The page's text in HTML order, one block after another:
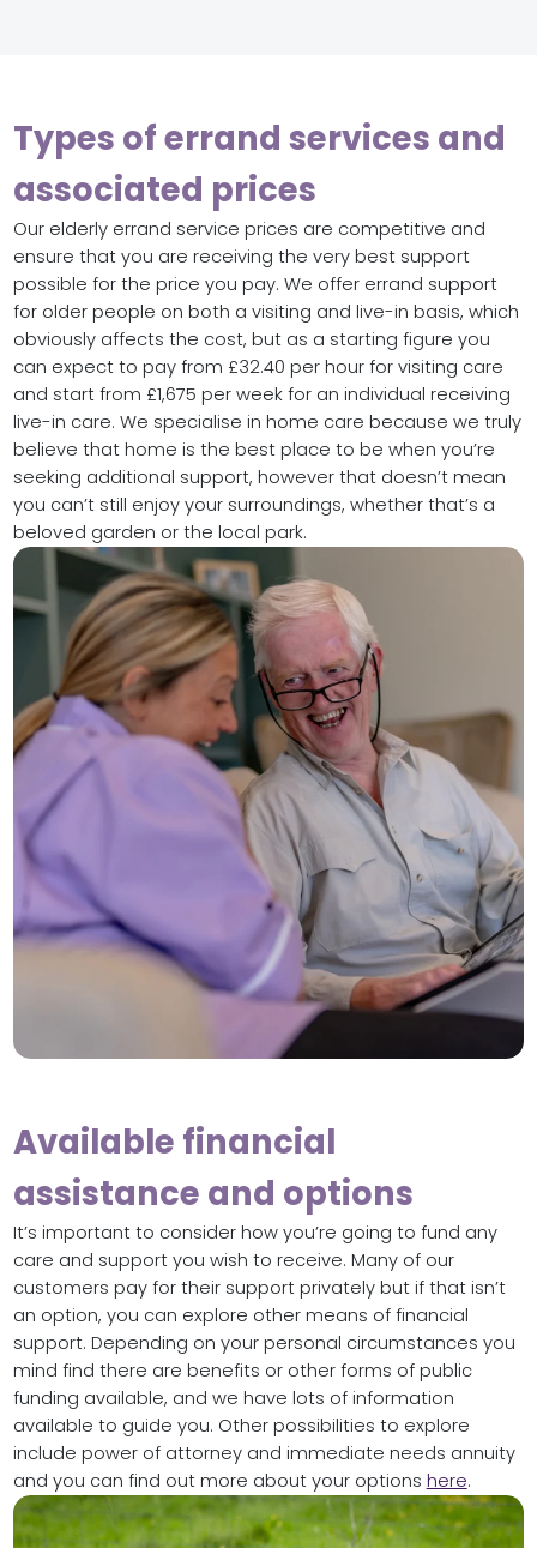
Types of errand services and
associated prices
Our elderly errand service prices are competitive and
ensure that you are receiving the very best support
possible for the price you pay. We offer errand support
for older people on both a visiting and live-in basis, which
obviously affects the cost, but as a starting figure you
can expect to pay from £32.40 per hour for visiting care
and start from £1,675 per week for an individual receiving
live-in care. We specialise in home care because we truly
believe that home is the best place to be when you’re
seeking additional support, however that doesn’t mean
you can’t still enjoy your surroundings, whether that’s a
beloved garden or the local park.
Available financial
assistance and options
It’s important to consider how you’re going to fund any
care and support you wish to receive. Many of our
customers pay for their support privately but if that isn’t
an option, you can explore other means of financial
support. Depending on your personal circumstances you
mind find there are benefits or other forms of public
funding available, and we have lots of information
available to guide you. Other possibilities to explore
include power of attorney and immediate needs annuity
and you can find out more about your options here.